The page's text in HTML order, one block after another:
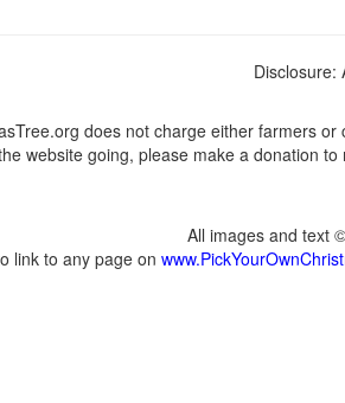
Disclosure:
does not charge either farmers
website going, please make a donation
All images and text
link to any page on